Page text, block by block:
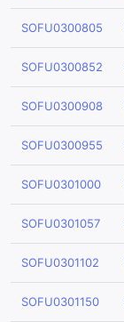
SOFU0300805
SOFU0300852
SOFU0300908
SOFU0300955
SOFU0301000
SOFU0301057
SOFU0301102
SOFU0301150